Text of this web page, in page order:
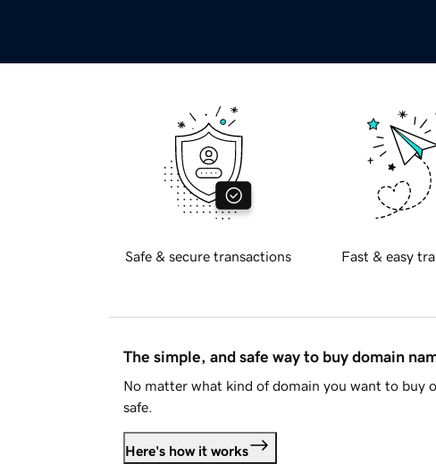
Safe & secure transactions Fast & easy
The simple, and safe way to buy domain
No matter what kind of domain you want to buy
safe.
Here's how it works